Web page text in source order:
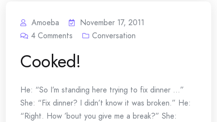
Amoeba
November 17, 2011
4 Comments Conversation
Cooked!
He: “So I’m standing here trying to fix dinner …”
She: “Fix dinner? I didn’t know it was broken.” He:
“Right. How ’bout you give me a break?” She: